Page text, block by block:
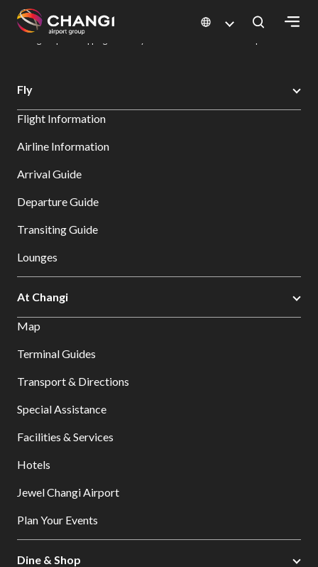
All
Sites:
Select:
Changi Airport
Dine & Shop at Changi Airport's Terminals & Jewel
Fly
Flight Information
Airline Information
Arrival Guide
Departure Guide
Transiting Guide
Lounges
At Changi
Map
Terminal Guides
Transport & Directions
Special Assistance
Facilities & Services
Hotels
Jewel Changi Airport
Plan Your Events
Dine & Shop